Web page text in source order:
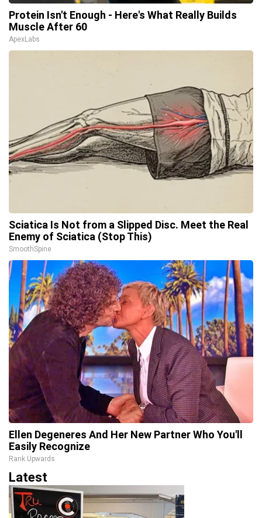
Protein Isn't Enough - Here's What Really Builds
Muscle After 60
ApexLabs
Sciatica Is Not from a Slipped Disc. Meet the Real
Enemy of Sciatica (Stop This)
SmoothSpine
Ellen Degeneres And Her New Partner Who You'll
Easily Recognize
Rank Upwards
Latest